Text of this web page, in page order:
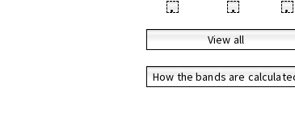
• • •
View all
How the bands are